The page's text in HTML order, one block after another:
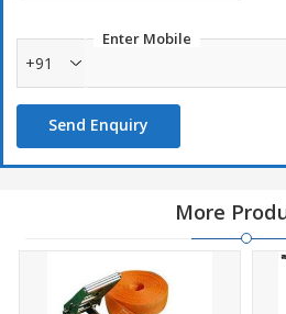
Enter Mobile
+91
Send Enquiry
More